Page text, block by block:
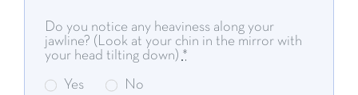
Do you notice any heaviness along your
jawline? (Look at your chin in the mirror with
your head tilting down) *
Yes No